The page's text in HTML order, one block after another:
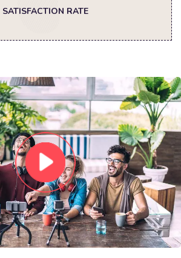
SATISFACTION RATE